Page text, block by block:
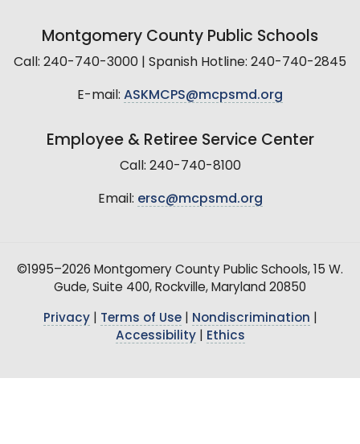
Montgomery County Public Schools
Call: 240-740-3000 | Spanish Hotline: 240-740-2845
E-mail: ASKMCPS@mcpsmd.org
Employee & Retiree Service Center
Call: 240-740-8100
Email: ersc@mcpsmd.org
©1995–2026 Montgomery County Public Schools, 15 W.
Gude, Suite 400, Rockville, Maryland 20850
Privacy| Terms of Use| Nondiscrimination
Accessibility| Ethics